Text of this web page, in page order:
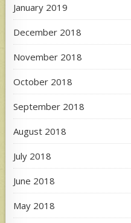
January 2019
December 2018
November 2018
October 2018
September 2018
August 2018
July 2018
June 2018
May 2018